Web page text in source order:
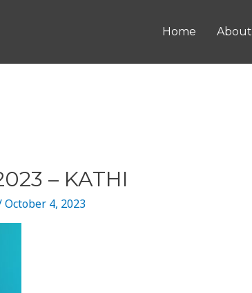
Home About
– KATHI
October 4, 2023